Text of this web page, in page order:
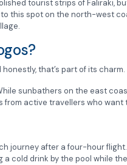
tourist strips of
this spot on the north-west
that’s part of its charm.
sunbathers on the east
active travellers who
journey after a four-hour
cold drink by the pool while